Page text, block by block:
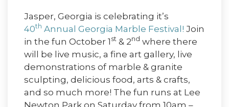
Jasper, Georgia is celebrating it’s
40th Annual Georgia Marble Festival! Join
in the fun October 1 st & 2nd where there
will be live music, a fine art gallery, live
demonstrations of marble & granite
sculpting, delicious food, arts & crafts,
and so much more! The fun runs at Lee
Newton Park on Saturday from 10am –